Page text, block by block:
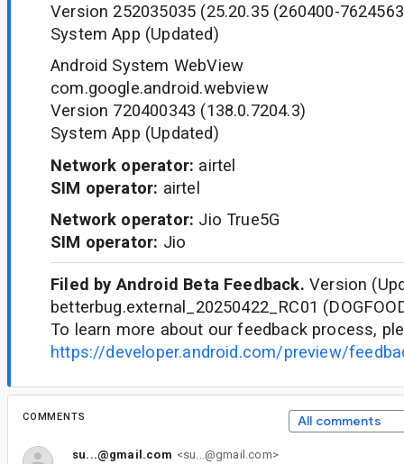
Version 252035035 (25.20.35 (260400-
System App (Updated)
Android System WebView
com.google.android.webview
Version 720400343 (138.0.7204.3)
System App (Updated)
Network operator: airtel
SIM operator: airtel
Network operator: Jio True5G
SIM operator: Jio
Filed by Android Beta Feedback. Version
betterbug.external_20250422_RC01
To learn more about our feedback process,
https://developer.android.com/preview/
COMMENTS All comments
su...@gmail.com <su...@gmail.com>